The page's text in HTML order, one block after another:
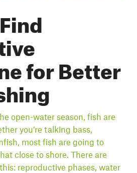
for Better
open-water season, fish are
you’re talking bass,
most fish are going to
close to shore. There are
reproductive phases, water